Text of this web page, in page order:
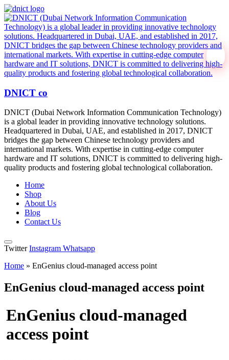
DNICT co
DNICT (Dubai Network Information Communication Technology)
is a global leader in providing innovative technology solutions.
Headquartered in Dubai, UAE, and established in 2017, DNICT
bridges the gap between Chinese technology providers and
international markets. With expertise in cutting-edge computer
hardware and IT solutions, DNICT is committed to delivering high-
quality products and fostering global technological collaboration.
Home
Shop
About Us
Blog
Contact Us
Twitter Instagram Whatsapp
Home » EnGenius cloud-managed access point
EnGenius cloud-managed access point
EnGenius cloud-managed
access point